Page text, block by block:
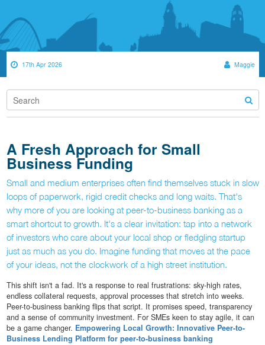
17th Apr 2026 Maggie
A Fresh Approach for Small
Business Funding
Small and medium enterprises often find themselves stuck in slow
loops of paperwork, rigid credit checks and long waits. That's
why more of you are looking at peer-to-business banking as a
smart shortcut to growth. It's a clear invitation: tap into a network
of investors who care about your local shop or fledgling startup
just as much as you do. Imagine funding that moves at the pace
of your ideas, not the clockwork of a high street institution.
This shift isn't a fad. It's a response to real frustrations: sky-high rates,
endless collateral requests, approval processes that stretch into weeks.
Peer-to-business banking flips that script. It promises speed, transparency
and a sense of community investment. For SMEs keen to stay agile, it can
be a game changer. Empowering Local Growth: Innovative Peer-to-
Business Lending Platform for peer-to-business banking